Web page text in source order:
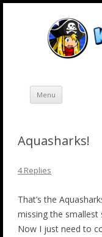
Skip
Menu
Aquasharks!
4 Replies
That’s the
missing the smallest
Now I just need to